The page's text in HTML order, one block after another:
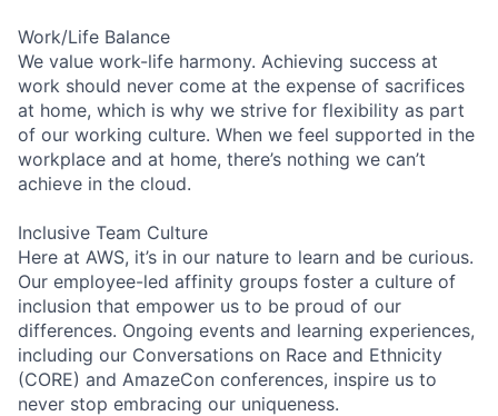
Work/Life Balance
We value work-life harmony. Achieving success at
work should never come at the expense of sacrifices
at home, which is why we strive for flexibility as part
of our working culture. When we feel supported in the
workplace and at home, there’s nothing we can’t
achieve in the cloud.
Inclusive Team Culture
Here at AWS, it’s in our nature to learn and be curious.
Our employee-led affinity groups foster a culture of
inclusion that empower us to be proud of our
differences. Ongoing events and learning experiences,
including our Conversations on Race and Ethnicity
(CORE) and AmazeCon conferences, inspire us to
never stop embracing our uniqueness.